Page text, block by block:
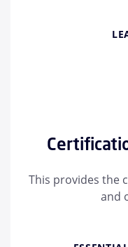
This provides the
and